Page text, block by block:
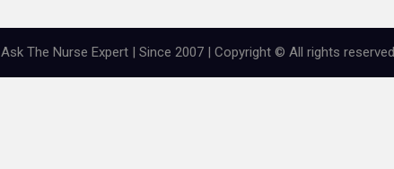
Ask The Nurse Expert | Since 2007 | Copyright © All rights reserved